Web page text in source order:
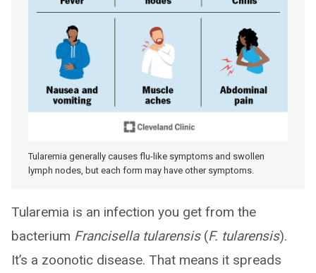
Tularemia generally causes flu-like symptoms and swollen
lymph nodes, but each form may have other symptoms.
Tularemia is an infection you get from the
bacterium Francisella tularensis (F. tularensis).
It’s a zoonotic disease. That means it spreads